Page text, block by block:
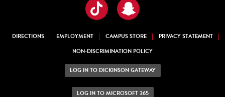
TikTokSnapchat
DIRECTIONS EMPLOYMENT CAMPUS STORE
PRIVACY STATEMENT
NON-DISCRIMINATION POLICY
LOG IN TO DICKINSON GATEWAY
LOG IN TO MICROSOFT 365